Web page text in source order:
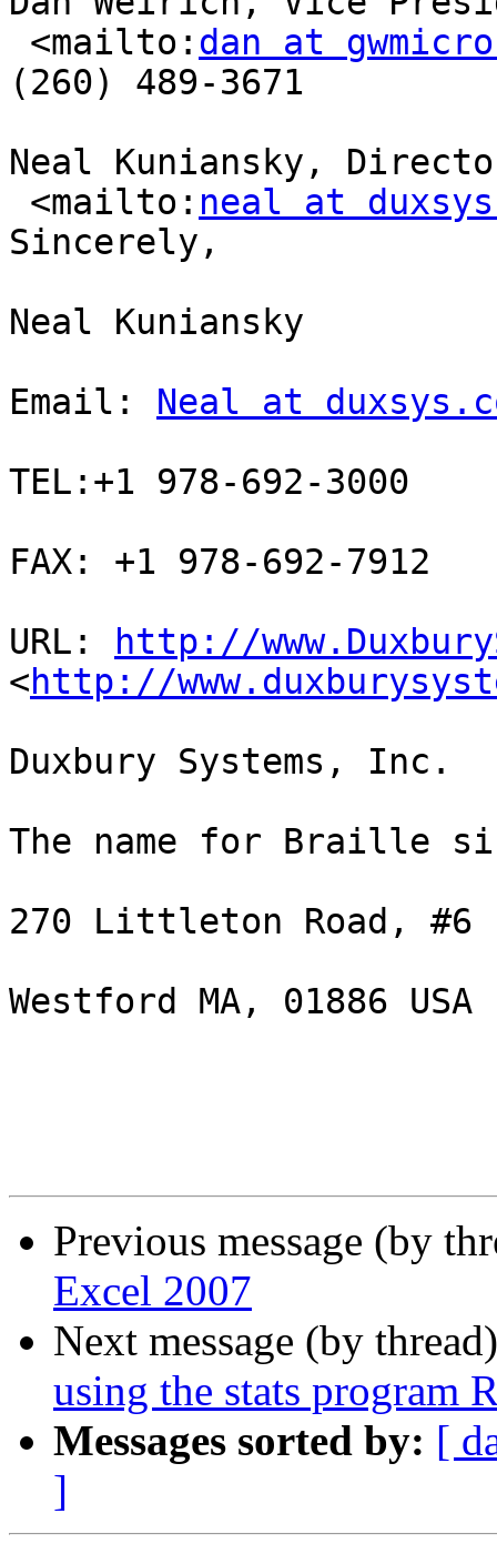
<mailto: dan at
(260) 489-3671
Neal Kuniansky,
<mailto: neal at
Sincerely,
Neal Kuniansky
Email: Neal at
TEL:+1 978-692-3000
FAX: +1 978-692-7912
URL:
http://
<http://
Duxbury Systems, Inc.
The name for Braille
270 Littleton Road, #6
Westford MA, 01886 USA
Previous message (by
Excel 2007
Next message (by
using the stats program
Messages sorted by: [
]